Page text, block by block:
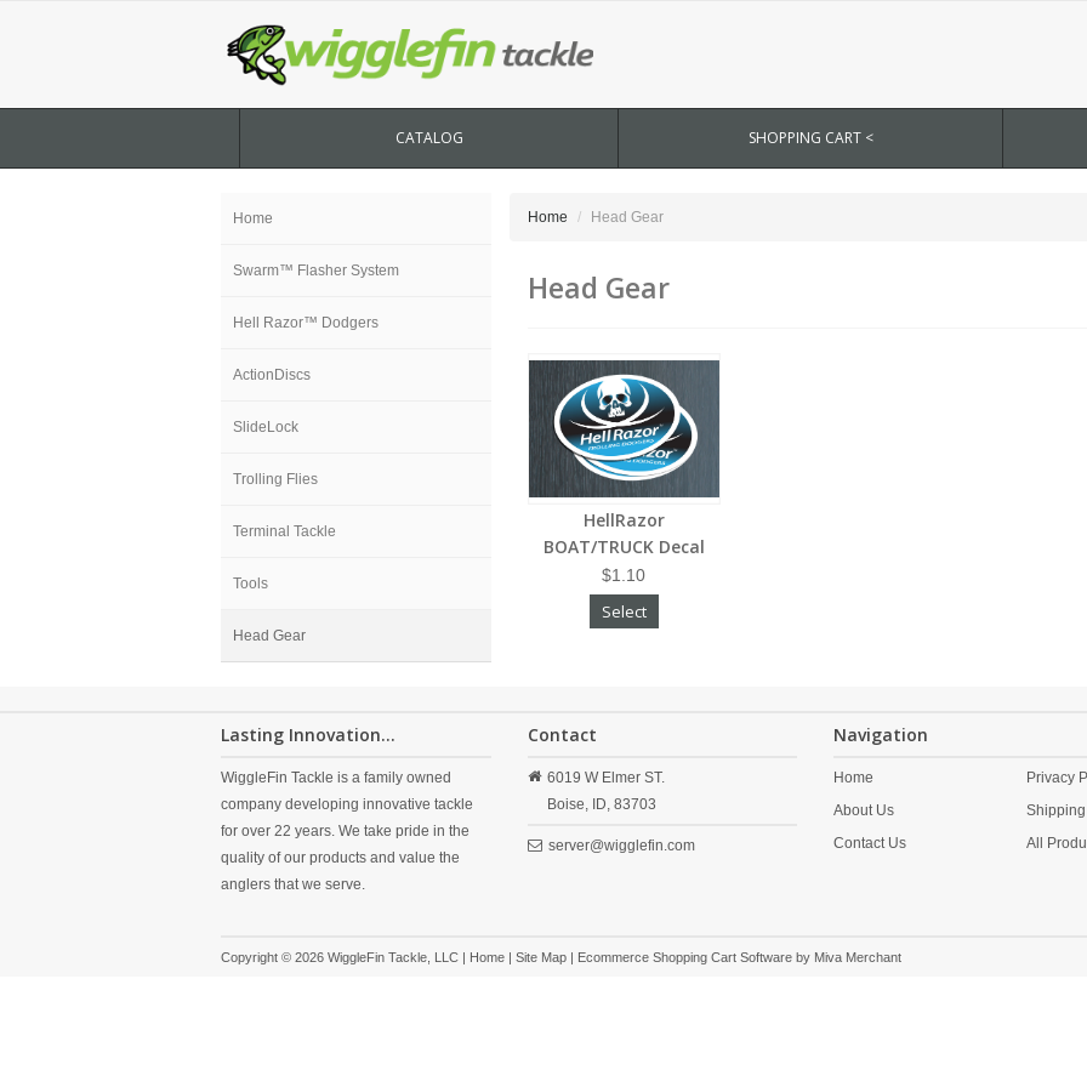
CATALOG SHOPPING CART <
Home
Swarm™ Flasher System
Hell Razor™ Dodgers
ActionDiscs
SlideLock
Trolling Flies
Terminal Tackle
Tools
Head Gear
Home Head Gear
Head Gear
HellRazor
BOAT/TRUCK Decal
$1.10
Select
Lasting Innovation...
WiggleFin Tackle is a family owned
company developing innovative tackle
for over 22 years. We take pride in the
quality of our products and value the
anglers that we serve.
Contact
6019 W Elmer ST.
Boise,
ID, 83703
server@wigglefin.com
Navigation
Home
About Us
Contact Us
Privacy
All
Copyright © 2026 WiggleFin Tackle, LLC | Home | Site Map | Ecommerce Shopping Cart Software by Miva Merchant